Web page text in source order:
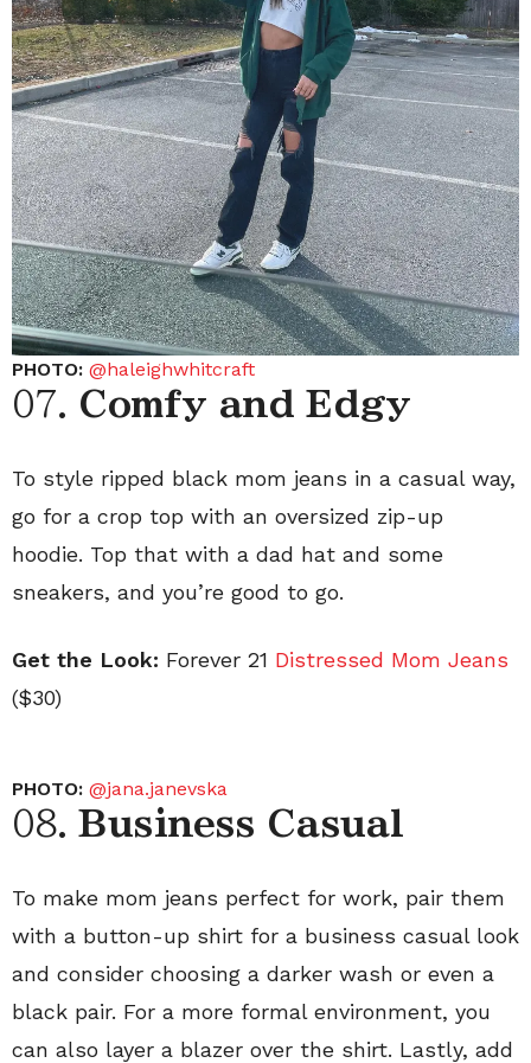
PHOTO: @haleighwhitcraft
07. Comfy and Edgy
To style ripped black mom jeans in a casual way,
go for a crop top with an oversized zip-up
hoodie. Top that with a dad hat and some
sneakers, and you’re good to go.
Get the Look: Forever 21 Distressed Mom Jeans
($30)
PHOTO: @jana.janevska
08.Business Casual
To make mom jeans perfect for work, pair them
with a button-up shirt for a business casual look
and consider choosing a darker wash or even a
black pair. For a more formal environment, you
can also layer a blazer over the shirt. Lastly, add